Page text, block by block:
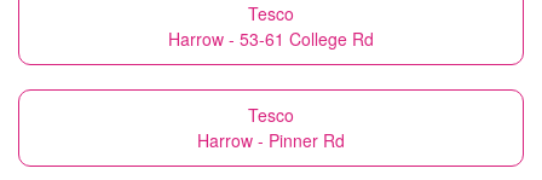
Tesco
Harrow - 53-61 College Rd
Tesco
Harrow - Pinner Rd